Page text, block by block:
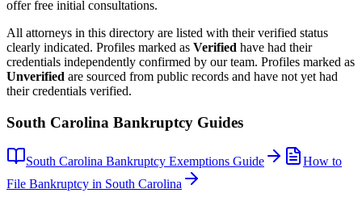
offer free initial consultations.
All attorneys in this directory are listed with their verified status
clearly indicated. Profiles marked as Verified have had their
credentials independently confirmed by our team. Profiles marked as
Unverified are sourced from public records and have not yet had
their credentials verified.
South Carolina Bankruptcy Guides
South Carolina Bankruptcy Exemptions Guide
How to
File Bankruptcy in South Carolina